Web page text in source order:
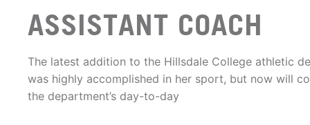
ASSISTANT COACH
The latest addition to the Hillsdale College athletic
was highly accomplished in her sport, but now will
the department’s day-to-day